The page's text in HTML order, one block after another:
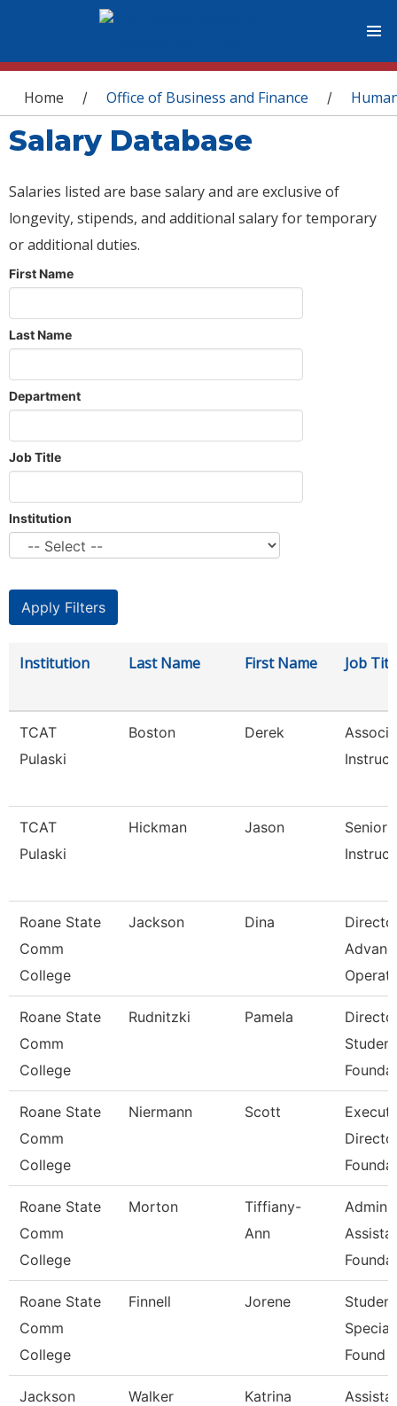
You are here
Home / Office of Business and Finance /
Salary Database
Salaries listed are base salary and are exclusive of
longevity, stipends, and additional salary for temporary
or additional duties.
First Name
Last Name
Department
Job Title
Institution
Institution Last Name First Name Job
TCAT
Pulaski
Boston Derek
TCAT
Pulaski
Hickman Jason
Senior
Roane State
Comm
College
Jackson Dina
Operat
Roane State
Comm
College
Rudnitzki Pamela
Roane State
Comm
College
Niermann Scott
Roane State
Comm
College
Morton
Tiffiany-
Ann
Admin
Roane State
Comm
College
Finnell Jorene
Found
Jackson
Walker Katrina